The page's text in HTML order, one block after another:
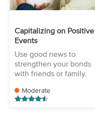
Capitalizing on Positive
Events
Use good news to
strengthen your bonds
with friends or family.
Moderate